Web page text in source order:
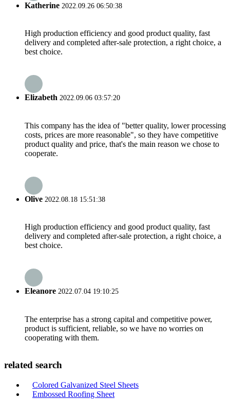
Katherine 2022.09.26 06:50:38
High production efficiency and good product quality, fast
delivery and completed after-sale protection, a right choice, a
best choice.
Elizabeth 2022.09.06 03:57:20
This company has the idea of "better quality, lower processing
costs, prices are more reasonable", so they have competitive
product quality and price, that's the main reason we chose to
cooperate.
Olive 2022.08.18 15:51:38
High production efficiency and good product quality, fast
delivery and completed after-sale protection, a right choice, a
best choice.
Eleanore 2022.07.04 19:10:25
The enterprise has a strong capital and competitive power,
product is sufficient, reliable, so we have no worries on
cooperating with them.
related search
Colored Galvanized Steel Sheets
Embossed Roofing Sheet